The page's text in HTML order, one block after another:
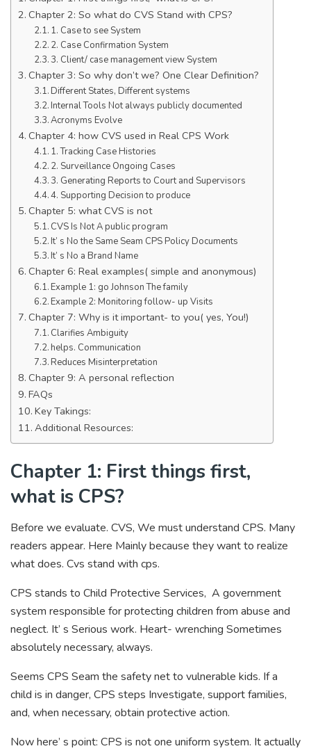
Chapter 2: So what do CVS Stand with CPS?
1. Case to see System
2. Case Confirmation System
3. Client/ case management view System
Chapter 3: So why don’t we? One Clear Definition?
Different States, Different systems
Internal Tools Not always publicly documented
Acronyms Evolve
Chapter 4: how CVS used in Real CPS Work
1. Tracking Case Histories
2. Surveillance Ongoing Cases
3. Generating Reports to Court and Supervisors
4. Supporting Decision to produce
Chapter 5: what CVS is not
CVS Is Not A public program
It’ s No the Same Seam CPS Policy Documents
It’ s No a Brand Name
Chapter 6: Real examples( simple and anonymous)
Example 1: go Johnson The family
Example 2: Monitoring follow- up Visits
Chapter 7: Why is it important- to you( yes, You!)
Clarifies Ambiguity
helps. Communication
Reduces Misinterpretation
Chapter 9: A personal reflection
FAQs
Key Takings:
Additional Resources:
Chapter 1: First things first,
what is CPS?
Before we evaluate. CVS, We must understand CPS. Many
readers appear. Here Mainly because they want to realize
what does. Cvs stand with cps.
CPS stands to Child Protective Services, A government
system responsible for protecting children from abuse and
neglect. It’ s Serious work. Heart- wrenching Sometimes
absolutely necessary, always.
Seems CPS Seam the safety net to vulnerable kids. If a
child is in danger, CPS steps Investigate, support families,
and, when necessary, obtain protective action.
Now here’ s point: CPS is not one uniform system. It actually